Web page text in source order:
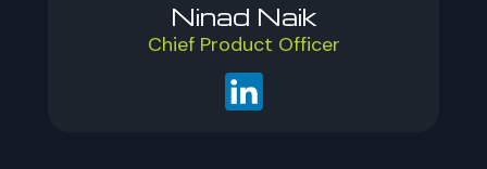
Ninad Naik
Chief Product Officer